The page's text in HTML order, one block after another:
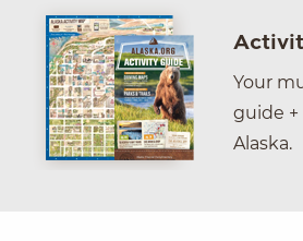
Your
guide
Alaska.